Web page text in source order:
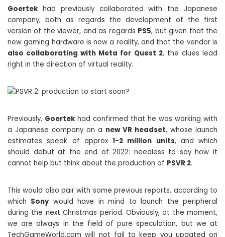
Goertek had previously collaborated with the Japanese
company, both as regards the development of the first
version of the viewer, and as regards PS5, but given that the
new gaming hardware is now a reality, and that the vendor is
also collaborating with Meta for Quest 2, the clues lead
right in the direction of virtual reality.
Previously, Goertek had confirmed that he was working with
a Japanese company on a new VR headset, whose launch
estimates speak of approx 1-2 million units, and which
should debut at the end of 2022: needless to say how it
cannot help but think about the production of PSVR 2.
This would also pair with some previous reports, according to
which Sonywould have in mind to launch the peripheral
during the next Christmas period. Obviously, at the moment,
we are always in the field of pure speculation, but we at
TechGameWorld.com will not fail to keep you updated on